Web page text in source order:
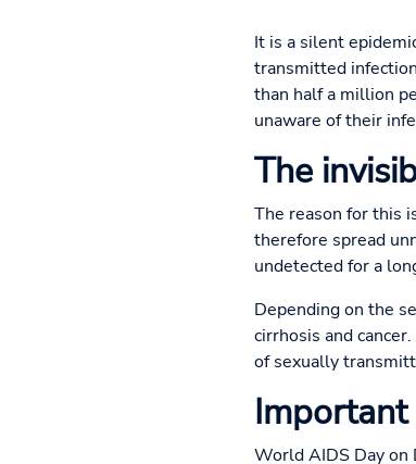
It is a silent
transmitted
than half a million
unaware of their
The
The reason for this
therefore spread
undetected for a
Depending on the
cirrhosis and
of sexually
World AIDS Day on